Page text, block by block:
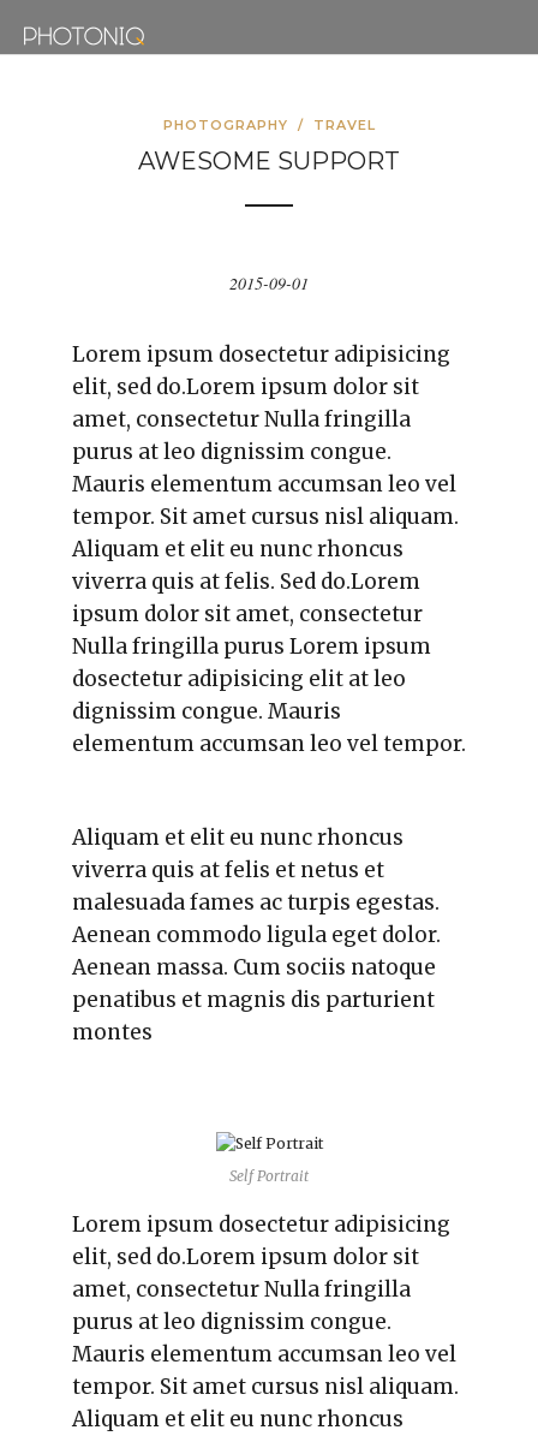
PHOTOGRAPHY / TRAVEL
AWESOME SUPPORT
2015-09-01
Lorem ipsum dosectetur adipisicing
elit, sed do.Lorem ipsum dolor sit
amet, consectetur Nulla fringilla
purus at leo dignissim congue.
Mauris elementum accumsan leo vel
tempor. Sit amet cursus nisl aliquam.
Aliquam et elit eu nunc rhoncus
viverra quis at felis. Sed do.Lorem
ipsum dolor sit amet, consectetur
Nulla fringilla purus Lorem ipsum
dosectetur adipisicing elit at leo
dignissim congue. Mauris
elementum accumsan leo vel tempor.
Aliquam et elit eu nunc rhoncus
viverra quis at felis et netus et
malesuada fames ac turpis egestas.
Aenean commodo ligula eget dolor.
Aenean massa. Cum sociis natoque
penatibus et magnis dis parturient
montes
Self Portrait
Lorem ipsum dosectetur adipisicing
elit, sed do.Lorem ipsum dolor sit
amet, consectetur Nulla fringilla
purus at leo dignissim congue.
Mauris elementum accumsan leo vel
tempor. Sit amet cursus nisl aliquam.
Aliquam et elit eu nunc rhoncus